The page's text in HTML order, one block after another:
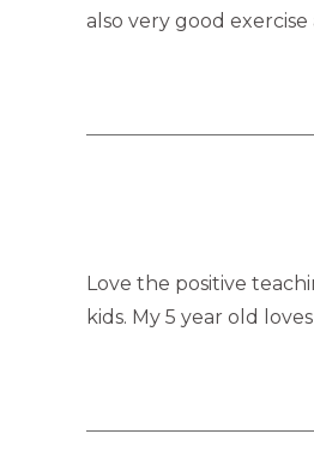
also very good
Love the positive
kids. My 5 year old